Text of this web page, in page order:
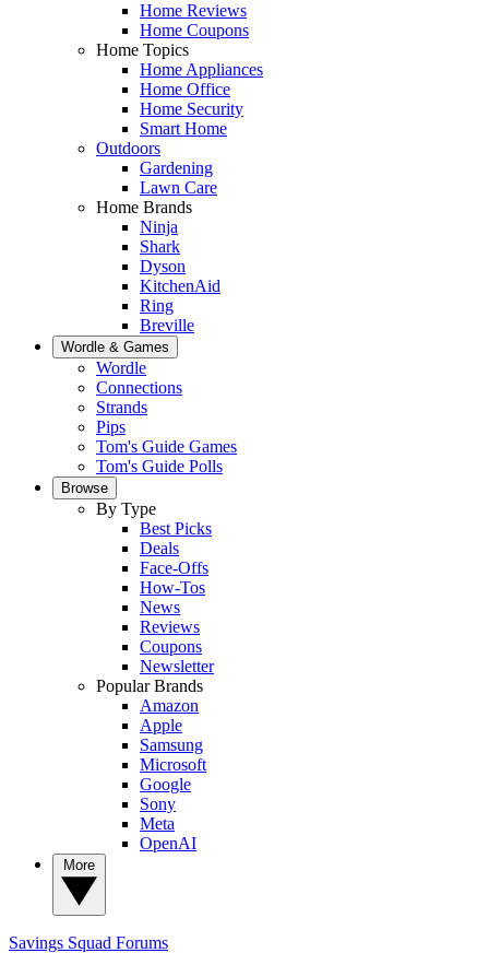
Home Reviews
Home Coupons
Home Topics
Home Appliances
Home Office
Home Security
Smart Home
Outdoors
Gardening
Lawn Care
Home Brands
Ninja
Shark
Dyson
KitchenAid
Ring
Breville
Wordle & Games
Wordle
Connections
Strands
Pips
Tom's Guide Games
Tom's Guide Polls
Browse
By Type
Best Picks
Deals
Face-Offs
How-Tos
News
Reviews
Coupons
Newsletter
Popular Brands
Amazon
Apple
Samsung
Microsoft
Google
Sony
Meta
OpenAI
Savings Squad Forums